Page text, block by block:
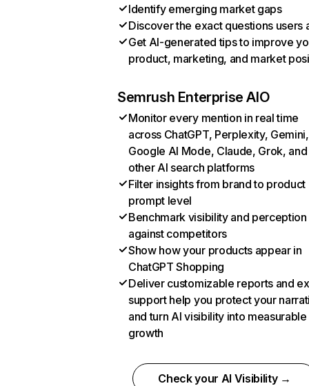
Identify emerging market gaps
Discover the exact questions users
Get AI-generated tips to improve
product, marketing, and market
Semrush Enterprise AIO
Monitor every mention in real time
across ChatGPT, Perplexity, Gemini,
Google AI Mode, Claude, Grok, and
other AI search platforms
Filter insights from brand to product
prompt level
Benchmark visibility and perception
against competitors
Show how your products appear in
ChatGPT Shopping
Deliver customizable reports and
support help you protect your
and turn AI visibility into measurable
growth
Check your AI Visibility →